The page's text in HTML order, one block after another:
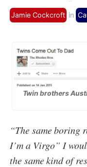
Jamie Cockcroft in
Twin brothers
“The same boring
I’m a Virgo” I
the same kind of